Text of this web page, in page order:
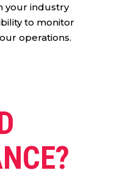
your industry
to monitor
operations.